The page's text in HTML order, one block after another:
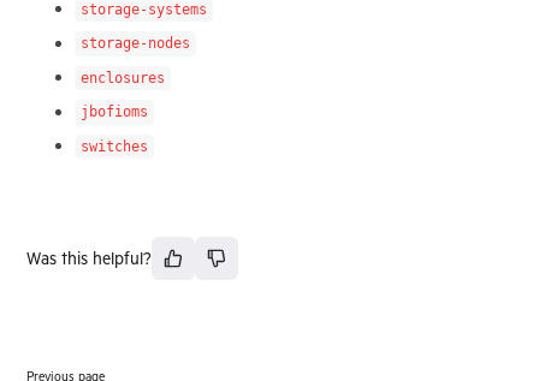
storage-systems
storage-nodes
enclosures
jbofioms
switches
Was this helpful?
Previous page